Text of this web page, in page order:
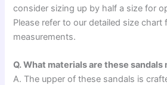
consider sizing up by half a size for
Please refer to our detailed size chart
measurements.
Q. What materials are these sandals
A. The upper of these sandals is